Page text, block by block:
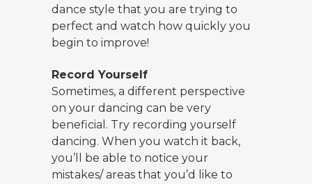
dance style that you are trying to
perfect and watch how quickly you
begin to improve!
Record Yourself
Sometimes, a different perspective
on your dancing can be very
beneficial. Try recording yourself
dancing. When you watch it back,
you’ll be able to notice your
mistakes/ areas that you’d like to